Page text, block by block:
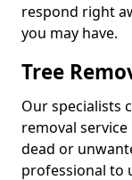
respond right
you may have.
Tree
Our specialists
removal
dead or
professional to